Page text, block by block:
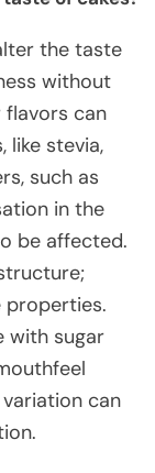
the taste
without
flavors can
like stevia,
such as
in the
be affected.
with sugar
can